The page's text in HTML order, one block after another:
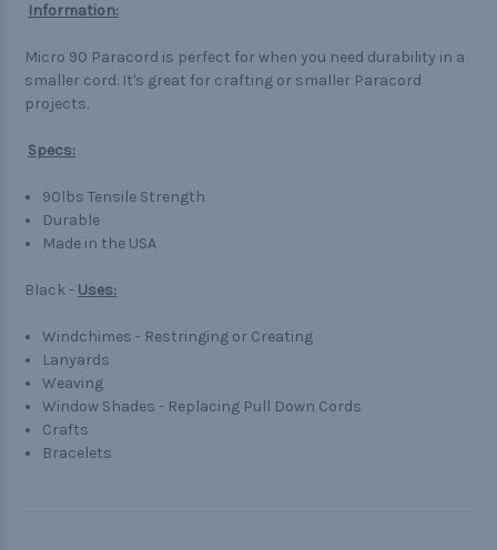
Information:
Micro 90 Paracord is perfect for when you need durability in a
smaller cord. It's great for crafting or smaller Paracord
projects.
Specs:
90lbs Tensile Strength
Durable
Made in the USA
Black - Uses:
Windchimes - Restringing or Creating
Lanyards
Weaving
Window Shades - Replacing Pull Down Cords
Crafts
Bracelets